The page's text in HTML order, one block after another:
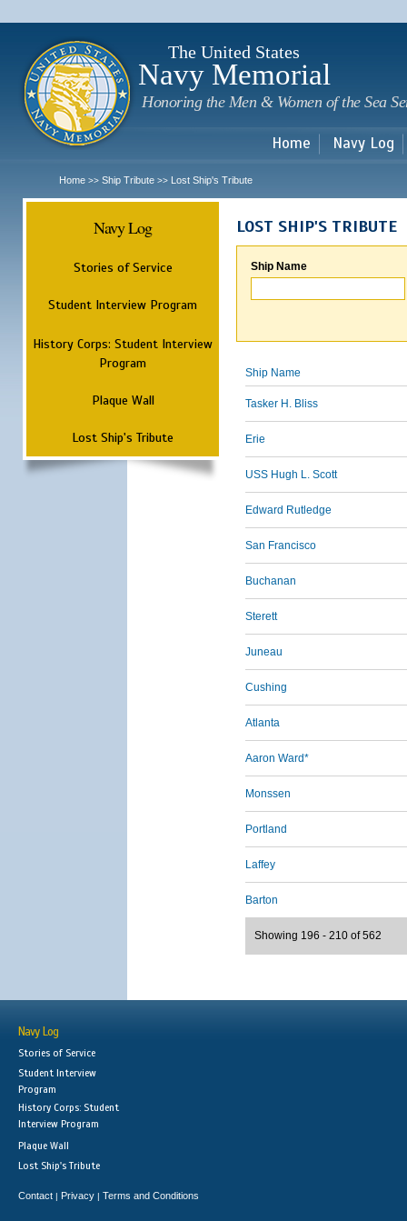
The United States
Navy Memorial
Honoring the Men & Women of the Sea
Home Navy Log
Home >> Ship Tribute >> Lost Ship's Tribute
Navy Log
Stories of Service
Student Interview Program
History Corps: Student Interview
Program
Plaque Wall
Lost Ship's Tribute
LOST SHIP'S TRIBUTE
Ship Name
Ship Name
Tasker H. Bliss
Erie
USS Hugh L. Scott
Edward Rutledge
San Francisco
Buchanan
Sterett
Juneau
Cushing
Atlanta
Aaron Ward*
Monssen
Portland
Laffey
Barton
Showing 196 - 210 of 562
Navy Log
Stories of Service
Student Interview
Program
History Corps: Student
Interview Program
Plaque Wall
Lost Ship's Tribute
Contact | Privacy | Terms and Conditions